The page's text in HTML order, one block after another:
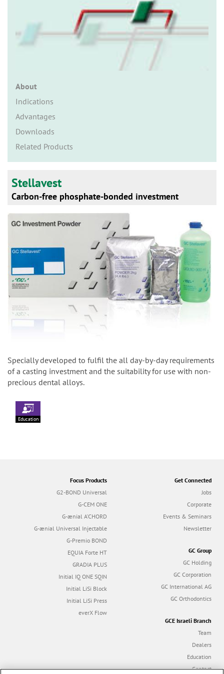
About
Indications
Advantages
Downloads
Related Products
Stellavest
Carbon-free phosphate-bonded investment
Specially developed to fulfil the all day-by-day requirements
of a casting investment and the suitability for use with non-
precious dental alloys.
Education
Focus Products
G2-BOND Universal
G-CEM ONE
G-ænial A’CHORD
G-ænial Universal Injectable
G-Premio BOND
EQUIA Forte HT
GRADIA PLUS
Initial IQ ONE SQIN
Initial LiSi Block
Initial LiSi Press
everX Flow
Get Connected
Jobs
Corporate
Events & Seminars
Newsletter
GC Group
GC Holding
GC Corporation
GC International AG
GC Orthodontics
GCE Israeli Branch
Team
Dealers
Education
Contact